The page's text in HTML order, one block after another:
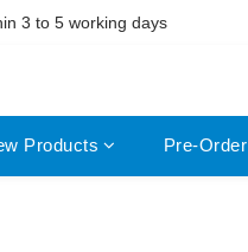
Self pick-up ≥HK$200
3 to 5 working days
Self pick-up ≥HK$200
Products Pre-Order